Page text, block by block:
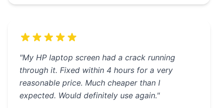
"My HP laptop screen had a crack running
through it. Fixed within 4 hours for a very
reasonable price. Much cheaper than I
expected. Would definitely use again."